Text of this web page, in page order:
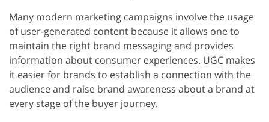
Many modern marketing campaigns involve the usage
of user-generated content because it allows one to
maintain the right brand messaging and provides
information about consumer experiences. UGC makes
it easier for brands to establish a connection with the
audience and raise brand awareness about a brand at
every stage of the buyer journey.